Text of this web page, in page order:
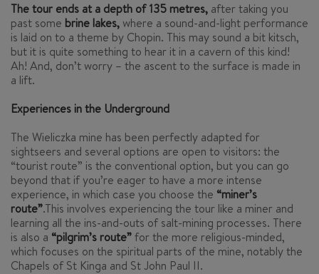
The tour ends at a depth of 135 metres, after taking you
past some brine lakes, where a sound-and-light performance
is laid on to a theme by Chopin. This may sound a bit kitsch,
but it is quite something to hear it in a cavern of this kind!
Ah! And, don’t worry – the ascent to the surface is made in
a lift.
Experiences in the Underground
The Wieliczka mine has been perfectly adapted for
sightseers and several options are open to visitors: the
“tourist route” is the conventional option, but you can go
beyond that if you’re eager to have a more intense
experience, in which case you choose the “miner’s
route”.This involves experiencing the tour like a miner and
learning all the ins-and-outs of salt-mining processes. There
is also a “pilgrim’s route”for the more religious-minded,
which focuses on the spiritual parts of the mine, notably the
Chapels of St Kinga and St John Paul II.